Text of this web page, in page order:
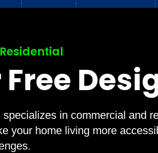
in commercial and
your home living more